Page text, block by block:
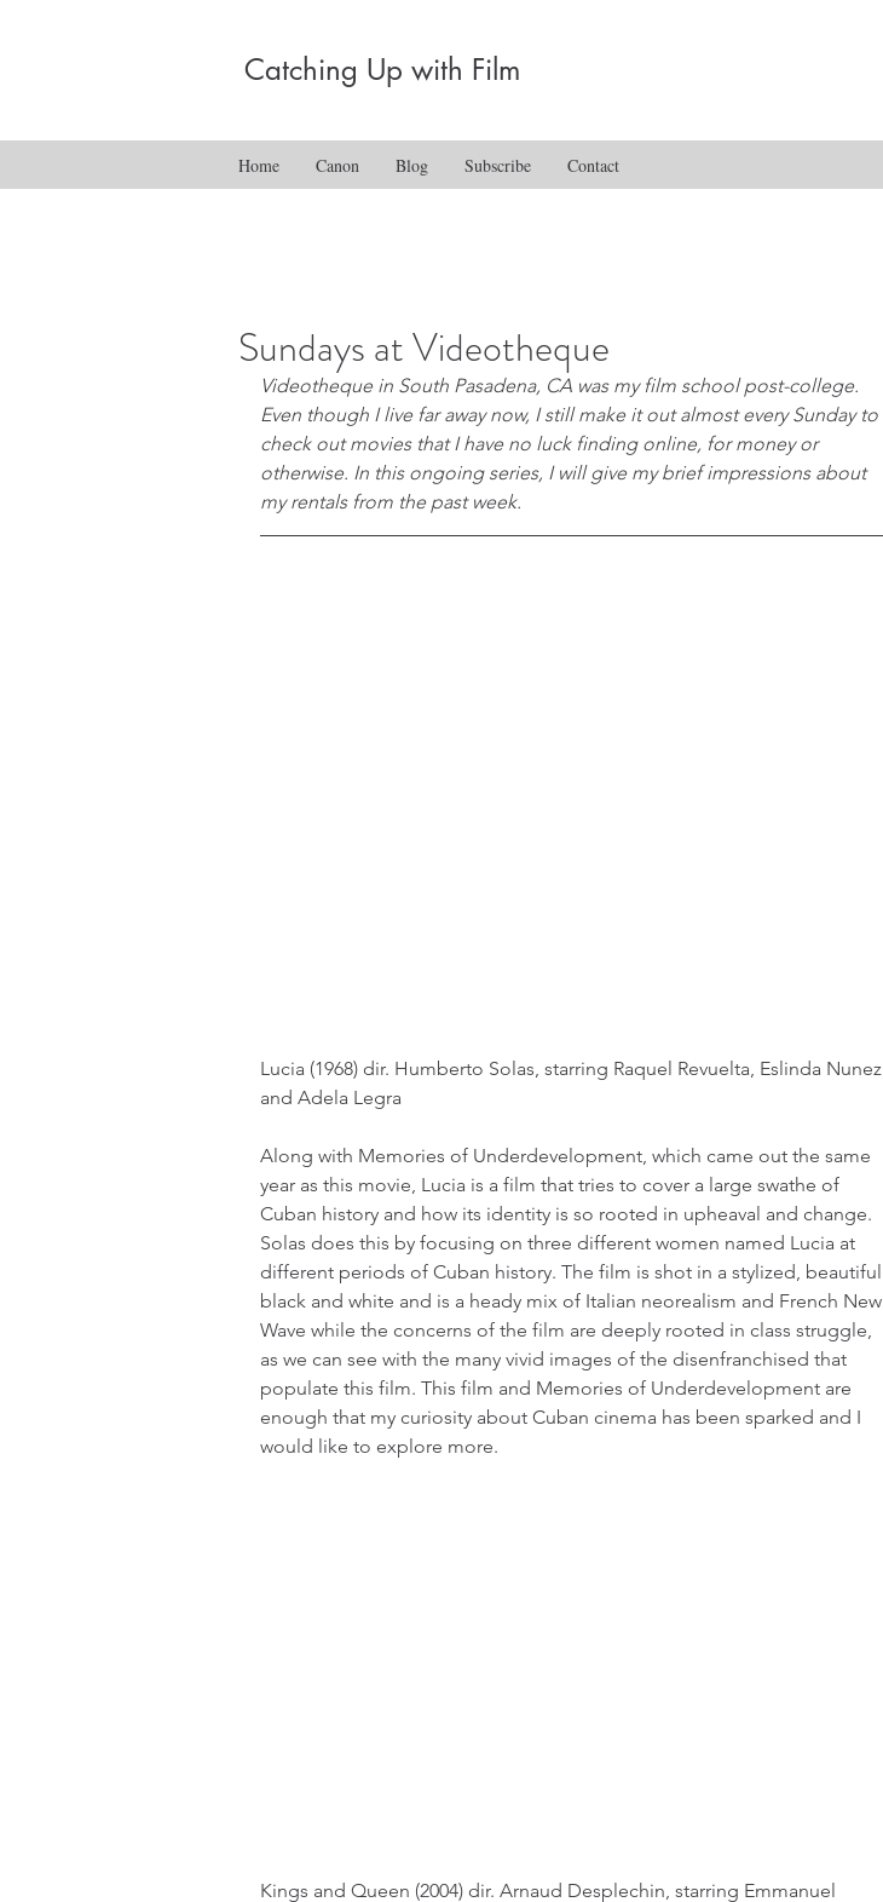
Catching Up with Film
Home Canon Blog Subscribe Contact
Sundays at Videotheque
Videotheque in South Pasadena, CA was my film school post-college.
Even though I live far away now, I still make it out almost every Sunday to
check out movies that I have no luck finding online, for money or
otherwise. In this ongoing series, I will give my brief impressions about
my rentals from the past week.
Lucia (1968) dir. Humberto Solas, starring Raquel Revuelta, Eslinda Nunez
and Adela Legra
Along with Memories of Underdevelopment, which came out the same
year as this movie, Lucia is a film that tries to cover a large swathe of
Cuban history and how its identity is so rooted in upheaval and change.
Solas does this by focusing on three different women named Lucia at
different periods of Cuban history. The film is shot in a stylized, beautiful
black and white and is a heady mix of Italian neorealism and French New
Wave while the concerns of the film are deeply rooted in class struggle,
as we can see with the many vivid images of the disenfranchised that
populate this film. This film and Memories of Underdevelopment are
enough that my curiosity about Cuban cinema has been sparked and I
would like to explore more.
Kings and Queen (2004) dir. Arnaud Desplechin, starring Emmanuel